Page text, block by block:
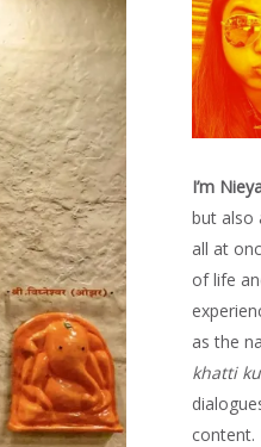
I’m
but also
all at
of life
as the
khatti
content.